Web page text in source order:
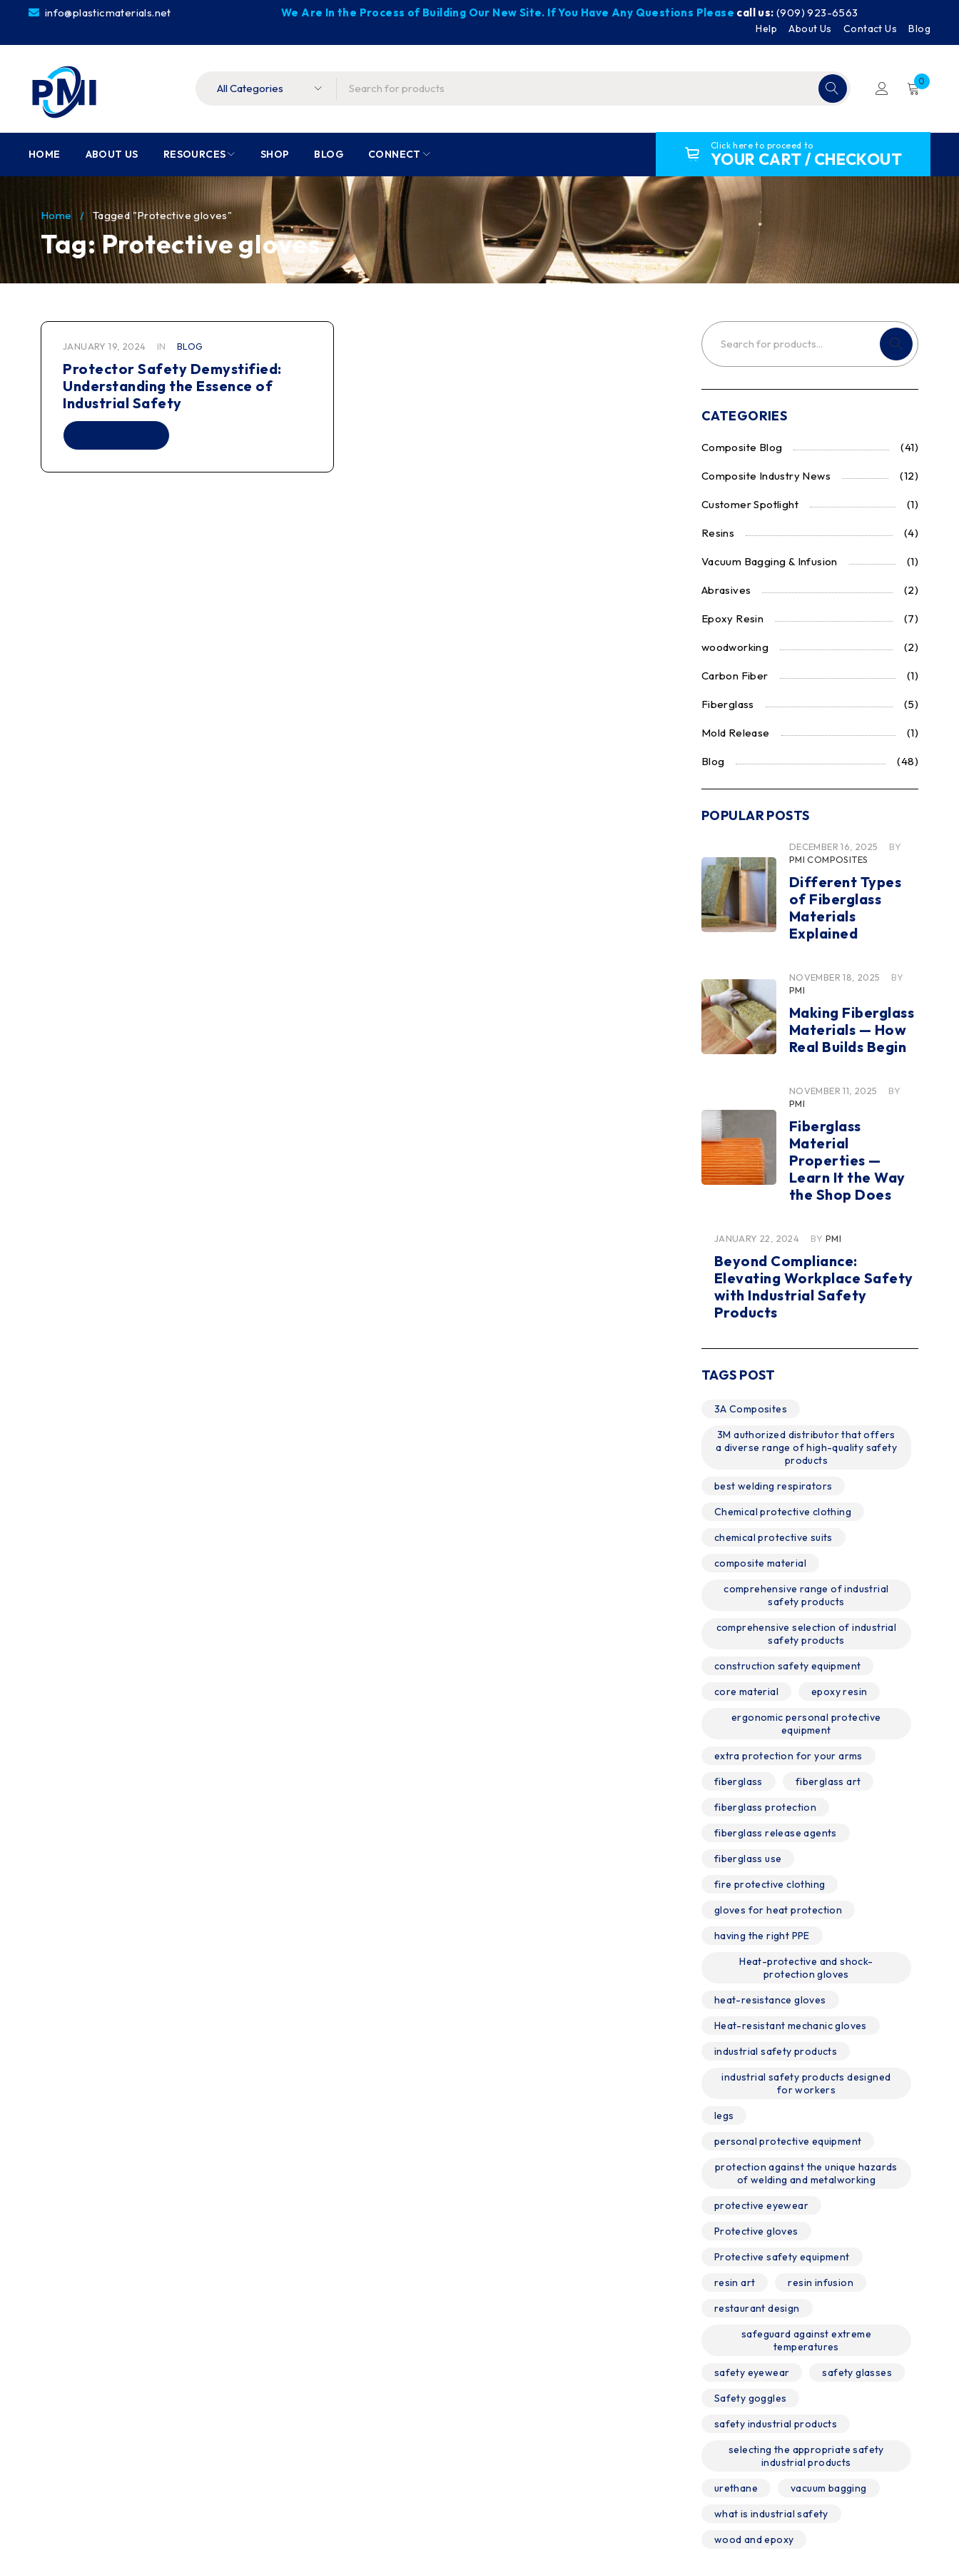
info@plasticmaterials.net We Are In the Process of Building Our New Site. If You Have Any Questions Please call us: (909) 923-6563
Help About Us Contact Us Blog
0
HOME ABOUT US RESOURCES SHOP BLOG CONNECT
Click here to proceed to
YOUR CART / CHECKOUT
Tag: Protective gloves
Home / Tagged "Protective gloves"
JANUARY 19, 2024 IN BLOG
Protector Safety Demystified:
Understanding the Essence of
Industrial Safety
CATEGORIES
Composite Blog (41)
Composite Industry News (12)
Customer Spotlight (1)
Resins (4)
Vacuum Bagging & Infusion (1)
Abrasives (2)
Epoxy Resin (7)
woodworking (2)
Carbon Fiber (1)
Fiberglass (5)
Mold Release (1)
Blog (48)
POPULAR POSTS
DECEMBER 16, 2025
BY
PMI COMPOSITES
Different Types
of Fiberglass
Materials
Explained
NOVEMBER 18, 2025
BY
PMI
Making Fiberglass
Materials — How
Real Builds Begin
NOVEMBER 11, 2025
BY
PMI
Fiberglass
Material
Properties —
Learn It the Way
the Shop Does
JANUARY 22, 2024 BY PMI
Beyond Compliance:
Elevating Workplace Safety
with Industrial Safety
Products
TAGS POST
3A Composites
3M authorized distributor that offers
a diverse range of high-quality safety
products
best welding respirators
Chemical protective clothing
chemical protective suits
composite material
comprehensive range of industrial
safety products
comprehensive selection of industrial
safety products
construction safety equipment
core material
epoxy resin
ergonomic personal protective
equipment
extra protection for your arms
fiberglass
fiberglass art
fiberglass protection
fiberglass release agents
fiberglass use
fire protective clothing
gloves for heat protection
having the right PPE
Heat-protective and shock-
protection gloves
heat-resistance gloves
Heat-resistant mechanic gloves
industrial safety products
industrial safety products designed
for workers
legs
personal protective equipment
protection against the unique hazards
of welding and metalworking
protective eyewear
Protective gloves
Protective safety equipment
resin art
resin infusion
restaurant design
safeguard against extreme
temperatures
safety eyewear
safety glasses
Safety goggles
safety industrial products
selecting the appropriate safety
industrial products
urethane
vacuum bagging
what is industrial safety
wood and epoxy